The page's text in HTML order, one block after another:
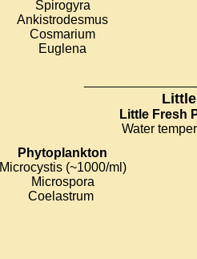
Spirogyra
Ankistrodesmus
Cosmarium
Euglena
Little Fresh
Water
Phytoplankton
Microcystis (~1000/ml)
Microspora
Coelastrum